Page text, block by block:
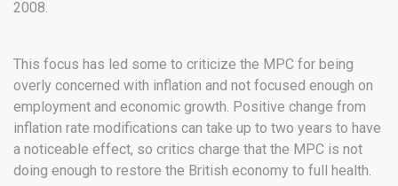
2008.
This focus has led some to criticize the MPC for being
overly concerned with inflation and not focused enough on
employment and economic growth. Positive change from
inflation rate modifications can take up to two years to have
a noticeable effect, so critics charge that the MPC is not
doing enough to restore the British economy to full health.